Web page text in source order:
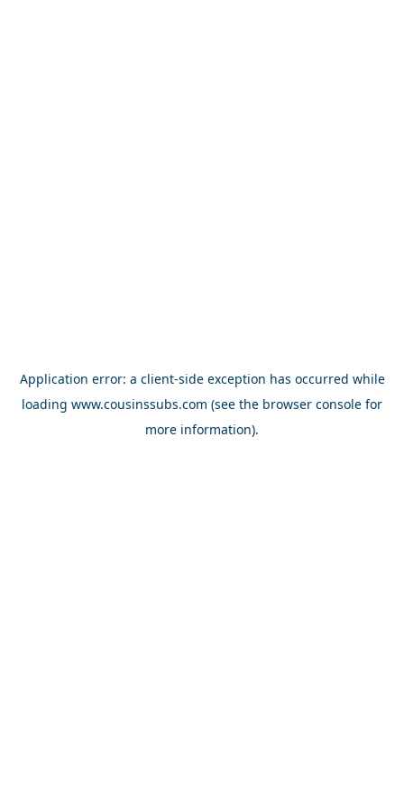
Application error: a client-side exception has occurred while
loading www.cousinssubs.com (see the browser console for
more information).